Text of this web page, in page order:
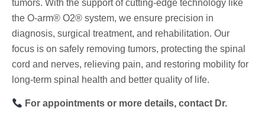
tumors. With the support of cutting-edge technology like
the O-arm® O2® system, we ensure precision in
diagnosis, surgical treatment, and rehabilitation. Our
focus is on safely removing tumors, protecting the spinal
cord and nerves, relieving pain, and restoring mobility for
long-term spinal health and better quality of life.
For appointments or more details, contact Dr.